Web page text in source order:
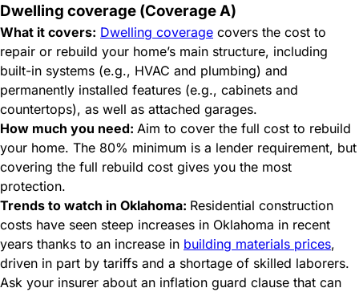
Dwelling coverage (Coverage A)
What it covers: Dwelling coverage covers the cost to
repair or rebuild your home’s main structure, including
built-in systems (e.g., HVAC and plumbing) and
permanently installed features (e.g., cabinets and
countertops), as well as attached garages.
How much you need: Aim to cover the full cost to rebuild
your home. The 80% minimum is a lender requirement, but
covering the full rebuild cost gives you the most
protection.
Trends to watch in Oklahoma: Residential construction
costs have seen steep increases in Oklahoma in recent
years thanks to an increase in building materials prices,
driven in part by tariffs and a shortage of skilled laborers.
Ask your insurer about an inflation guard clause that can